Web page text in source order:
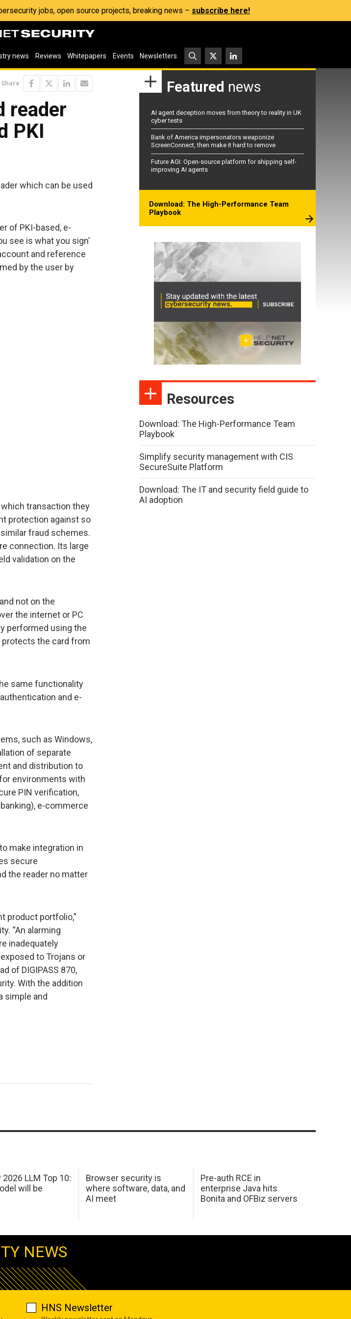
jobs, open source projects, breaking news – subscribe here!
news Reviews Whitepapers Events Newsletters
Share
reader
PKI
which can be used
of PKI-based, e-
see is what you sign’
and reference
by the user by
transaction they
protection against so
fraud schemes.
connection. Its large
validation on the
not on the
the internet or PC
performed using the
protects the card from
same functionality
and e-
such as Windows,
of separate
and distribution to
environments with
PIN verification,
e-commerce
make integration in
secure
the reader no matter
product portfolio,”
“An alarming
inadequately
to Trojans or
of DIGIPASS 870,
With the addition
simple and
Featured news
AI agent deception moves from theory to reality in UK
cyber tests
Bank of America impersonators weaponize
ScreenConnect, then make it hard to remove
Future AGI: Open-source platform for shipping self-
improving AI agents
Download: The High-Performance Team
Playbook
Resources
Download: The High-Performance Team
Playbook
Simplify security management with CIS
SecureSuite Platform
Download: The IT and security field guide to
AI adoption
2026 LLM Top 10:
will be
Browser security is
where software, data, and
AI meet
Pre-auth RCE in
enterprise Java hits
Bonita and OFBiz servers
NEWS
HNS Newsletter